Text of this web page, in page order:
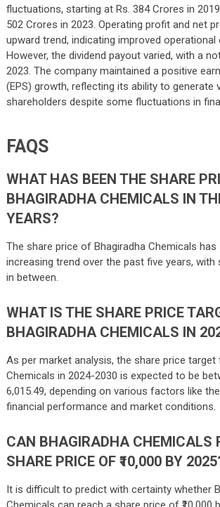
fluctuations, starting at Rs. 384 Crores in
502 Crores in 2023. Operating profit and net
upward trend, indicating improved operational
However, the dividend payout varied, with a
2023. The company maintained a positive
(EPS) growth, reflecting its ability to generate
shareholders despite some fluctuations in
FAQS
WHAT HAS BEEN THE SHARE
BHAGIRADHA CHEMICALS IN
YEARS?
The share price of Bhagiradha Chemicals has
increasing trend over the past five years,
in between.
WHAT IS THE SHARE PRICE
BHAGIRADHA CHEMICALS IN
As per market analysis, the share price target
Chemicals in 2024-2030 is expected to be
6,015.49, depending on various factors like
financial performance and market conditions.
CAN BHAGIRADHA CHEMICALS
SHARE PRICE OF ₹10,000 BY
It is difficult to predict with certainty whether